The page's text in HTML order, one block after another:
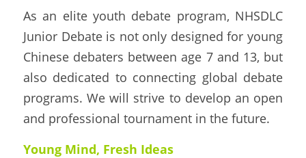
As an elite youth debate program, NHSDLC
Junior Debate is not only designed for young
Chinese debaters between age 7 and 13, but
also dedicated to connecting global debate
programs. We will strive to develop an open
and professional tournament in the future.
Young Mind, Fresh Ideas